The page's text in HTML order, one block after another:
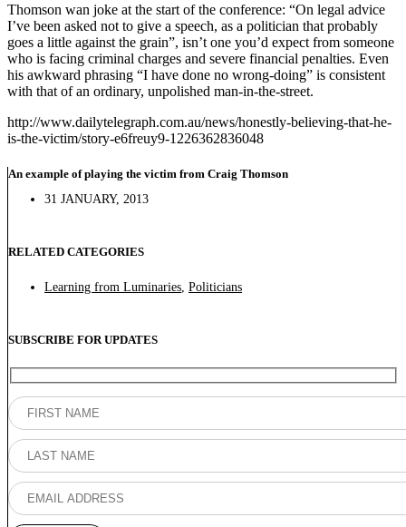
Thomson wan joke at the start of the conference: “On legal advice
I’ve been asked not to give a speech, as a politician that probably
goes a little against the grain”, isn’t one you’d expect from someone
who is facing criminal charges and severe financial penalties. Even
his awkward phrasing “I have done no wrong-doing” is consistent
with that of an ordinary, unpolished man-in-the-street.
http://www.dailytelegraph.com.au/news/honestly-believing-that-he-
is-the-victim/story-e6freuy9-1226362836048
An example of playing the victim from Craig Thomson
31 JANUARY, 2013
RELATED CATEGORIES
Learning from Luminaries Politicians
SUBSCRIBE FOR UPDATES